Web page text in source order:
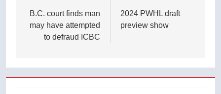
navigation
B.C. court finds man
may have attempted
to defraud ICBC
2024 PWHL draft
preview show